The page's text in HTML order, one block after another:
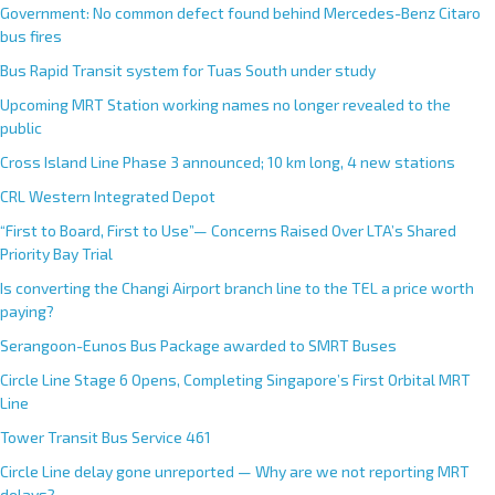
Government: No common defect found behind Mercedes-Benz Citaro
bus fires
Bus Rapid Transit system for Tuas South under study
Upcoming MRT Station working names no longer revealed to the
public
Cross Island Line Phase 3 announced; 10 km long, 4 new stations
CRL Western Integrated Depot
“First to Board, First to Use”— Concerns Raised Over LTA’s Shared
Priority Bay Trial
Is converting the Changi Airport branch line to the TEL a price worth
paying?
Serangoon-Eunos Bus Package awarded to SMRT Buses
Circle Line Stage 6 Opens, Completing Singapore’s First Orbital MRT
Line
Tower Transit Bus Service 461
Circle Line delay gone unreported — Why are we not reporting MRT